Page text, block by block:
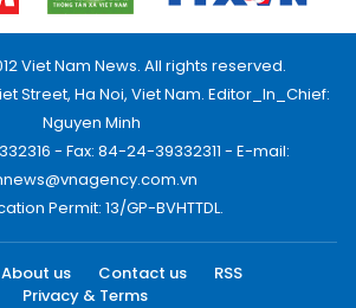
Viet Nam News. All rights reserved.
Street, Ha Noi, Viet Nam. Editor_In_Chief:
Nguyen Minh
- Fax: 84-24-39332311 - E-mail:
Permit: 13/GP-BVHTTDL.
About us Contact us
RSS
Privacy & Terms